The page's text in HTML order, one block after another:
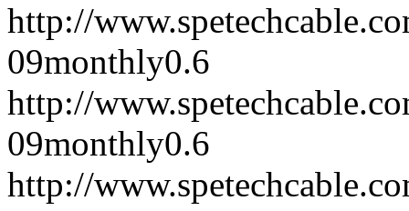
http://
09monthly0.6
http://
09monthly0.6
http://